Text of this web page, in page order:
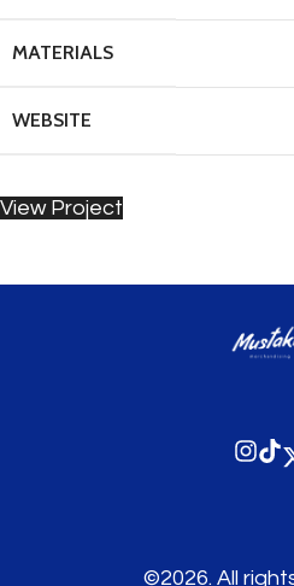
MATERIALS
WEBSITE
View Project
©2026. All